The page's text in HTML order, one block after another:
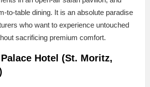
to-table dining. It is an absolute paradise
who want to experience untouched
sacrificing premium comfort.
Hotel (St. Moritz,